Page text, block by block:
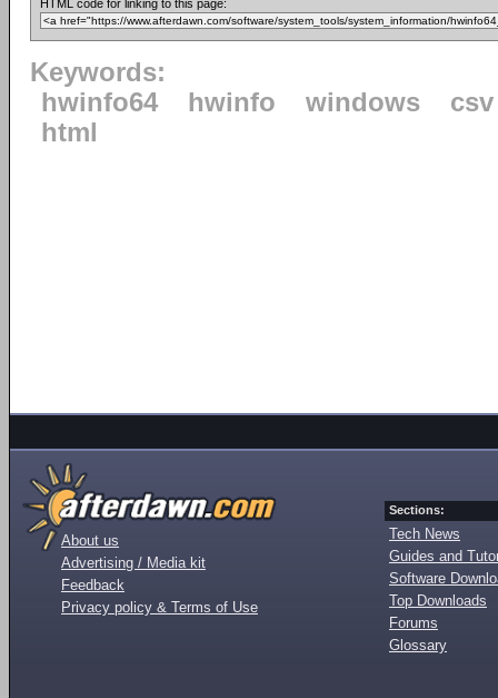
HTML code for linking to this page:
Keywords:
hwinfo64
hwinfo windows
csv
html
About us
Advertising / Media kit
Feedback
Privacy policy & Terms of Use
Sections:
Tech News
Guides and
Software
Top Downloads
Forums
Glossary